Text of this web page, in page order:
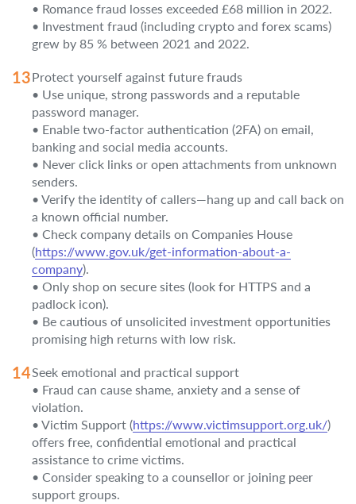
• Romance fraud losses exceeded £68 million in 2022.
• Investment fraud (including crypto and forex scams)
grew by 85 % between 2021 and 2022.
Protect yourself against future frauds
• Use unique, strong passwords and a reputable
password manager.
• Enable two-factor authentication (2FA) on email,
banking and social media accounts.
• Never click links or open attachments from unknown
senders.
• Verify the identity of callers—hang up and call back on
a known official number.
• Check company details on Companies House
(https://www.gov.uk/get-information-about-a-
company).
• Only shop on secure sites (look for HTTPS and a
padlock icon).
• Be cautious of unsolicited investment opportunities
promising high returns with low risk.
Seek emotional and practical support
• Fraud can cause shame, anxiety and a sense of
violation.
• Victim Support (https://www.victimsupport.org.uk/)
offers free, confidential emotional and practical
assistance to crime victims.
• Consider speaking to a counsellor or joining peer
support groups.